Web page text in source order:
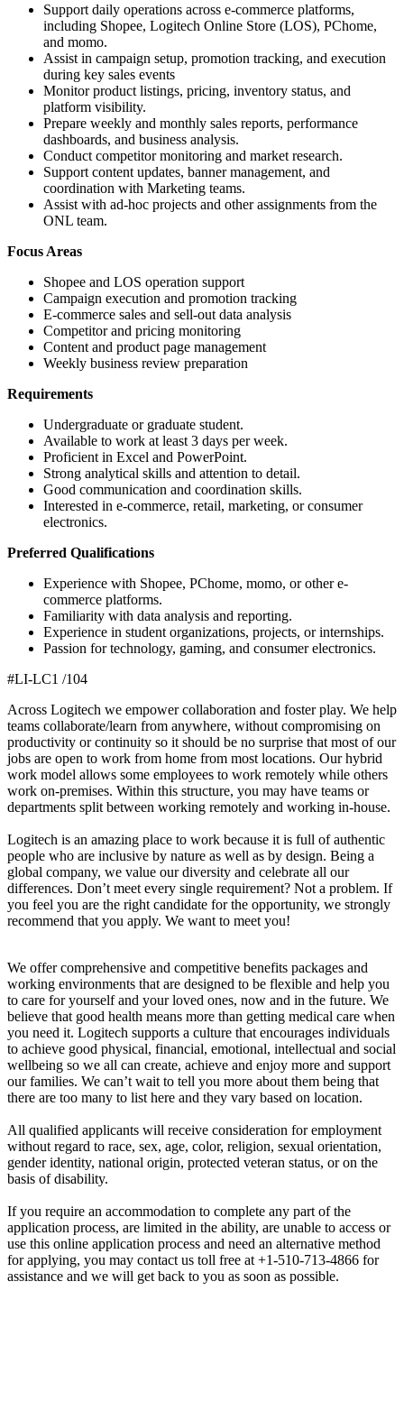
Support daily operations across e-commerce platforms,
including Shopee, Logitech Online Store (LOS), PChome,
and momo.
Assist in campaign setup, promotion tracking, and execution
during key sales events
Monitor product listings, pricing, inventory status, and
platform visibility.
Prepare weekly and monthly sales reports, performance
dashboards, and business analysis.
Conduct competitor monitoring and market research.
Support content updates, banner management, and
coordination with Marketing teams.
Assist with ad-hoc projects and other assignments from the
ONL team.
Focus Areas
Shopee and LOS operation support
Campaign execution and promotion tracking
E-commerce sales and sell-out data analysis
Competitor and pricing monitoring
Content and product page management
Weekly business review preparation
Requirements
Undergraduate or graduate student.
Available to work at least 3 days per week.
Proficient in Excel and PowerPoint.
Strong analytical skills and attention to detail.
Good communication and coordination skills.
Interested in e-commerce, retail, marketing, or consumer
electronics.
Preferred Qualifications
Experience with Shopee, PChome, momo, or other e-
commerce platforms.
Familiarity with data analysis and reporting.
Experience in student organizations, projects, or internships.
Passion for technology, gaming, and consumer electronics.
#LI-LC1 /104
Across Logitech we empower collaboration and foster play. We help
teams collaborate/learn from anywhere, without compromising on
productivity or continuity so it should be no surprise that most of our
jobs are open to work from home from most locations. Our hybrid
work model allows some employees to work remotely while others
work on-premises. Within this structure, you may have teams or
departments split between working remotely and working in-house.
Logitech is an amazing place to work because it is full of authentic
people who are inclusive by nature as well as by design. Being a
global company, we value our diversity and celebrate all our
differences. Don’t meet every single requirement? Not a problem. If
you feel you are the right candidate for the opportunity, we strongly
recommend that you apply. We want to meet you!
We offer comprehensive and competitive benefits packages and
working environments that are designed to be flexible and help you
to care for yourself and your loved ones, now and in the future. We
believe that good health means more than getting medical care when
you need it. Logitech supports a culture that encourages individuals
to achieve good physical, financial, emotional, intellectual and social
wellbeing so we all can create, achieve and enjoy more and support
our families. We can’t wait to tell you more about them being that
there are too many to list here and they vary based on location.
All qualified applicants will receive consideration for employment
without regard to race, sex, age, color, religion, sexual orientation,
gender identity, national origin, protected veteran status, or on the
basis of disability.
If you require an accommodation to complete any part of the
application process, are limited in the ability, are unable to access or
use this online application process and need an alternative method
for applying, you may contact us toll free at +1-510-713-4866 for
assistance and we will get back to you as soon as possible.